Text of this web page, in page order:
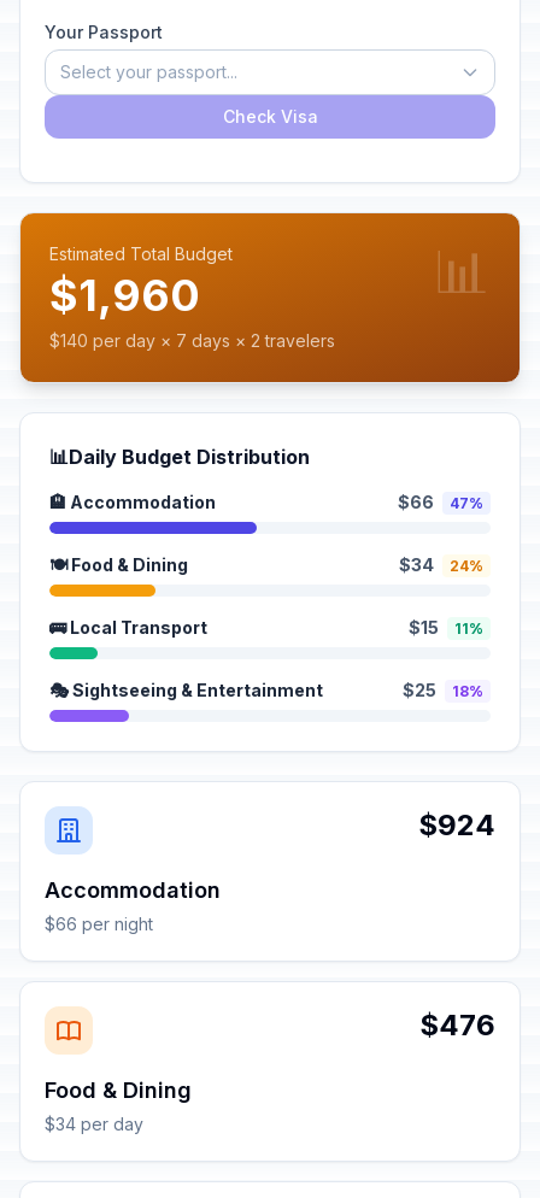
Your Passport
Select your passport...
Check Visa
Estimated Total Budget
$1,960
$140 per day × 7 days × 2 travelers
📊
📊Daily Budget Distribution
🏨 Accommodation $66 47%
🍽️ Food & Dining $34 24%
🚌 Local Transport $15 11%
🎭 Sightseeing & Entertainment $25 18%
$924
Accommodation
$66 per night
$476
Food & Dining
$34 per day